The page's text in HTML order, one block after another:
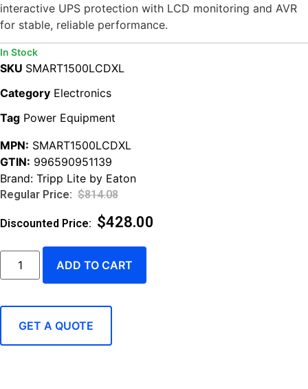
interactive UPS protection with LCD monitoring and AVR
for stable, reliable performance.
In Stock
SKU SMART1500LCDXL
Category Electronics
Tag Power Equipment
MPN: SMART1500LCDXL
GTIN: 996590951139
Brand: Tripp Lite by Eaton
$814.08
$428.00
ADD TO CART
GET A QUOTE